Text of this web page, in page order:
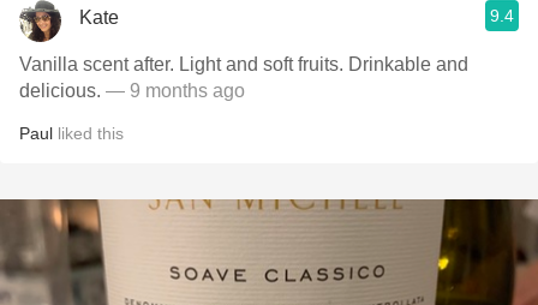
Kate 9.4
Vanilla scent after. Light and soft fruits. Drinkable and
delicious. — 9 months ago
Paul liked this